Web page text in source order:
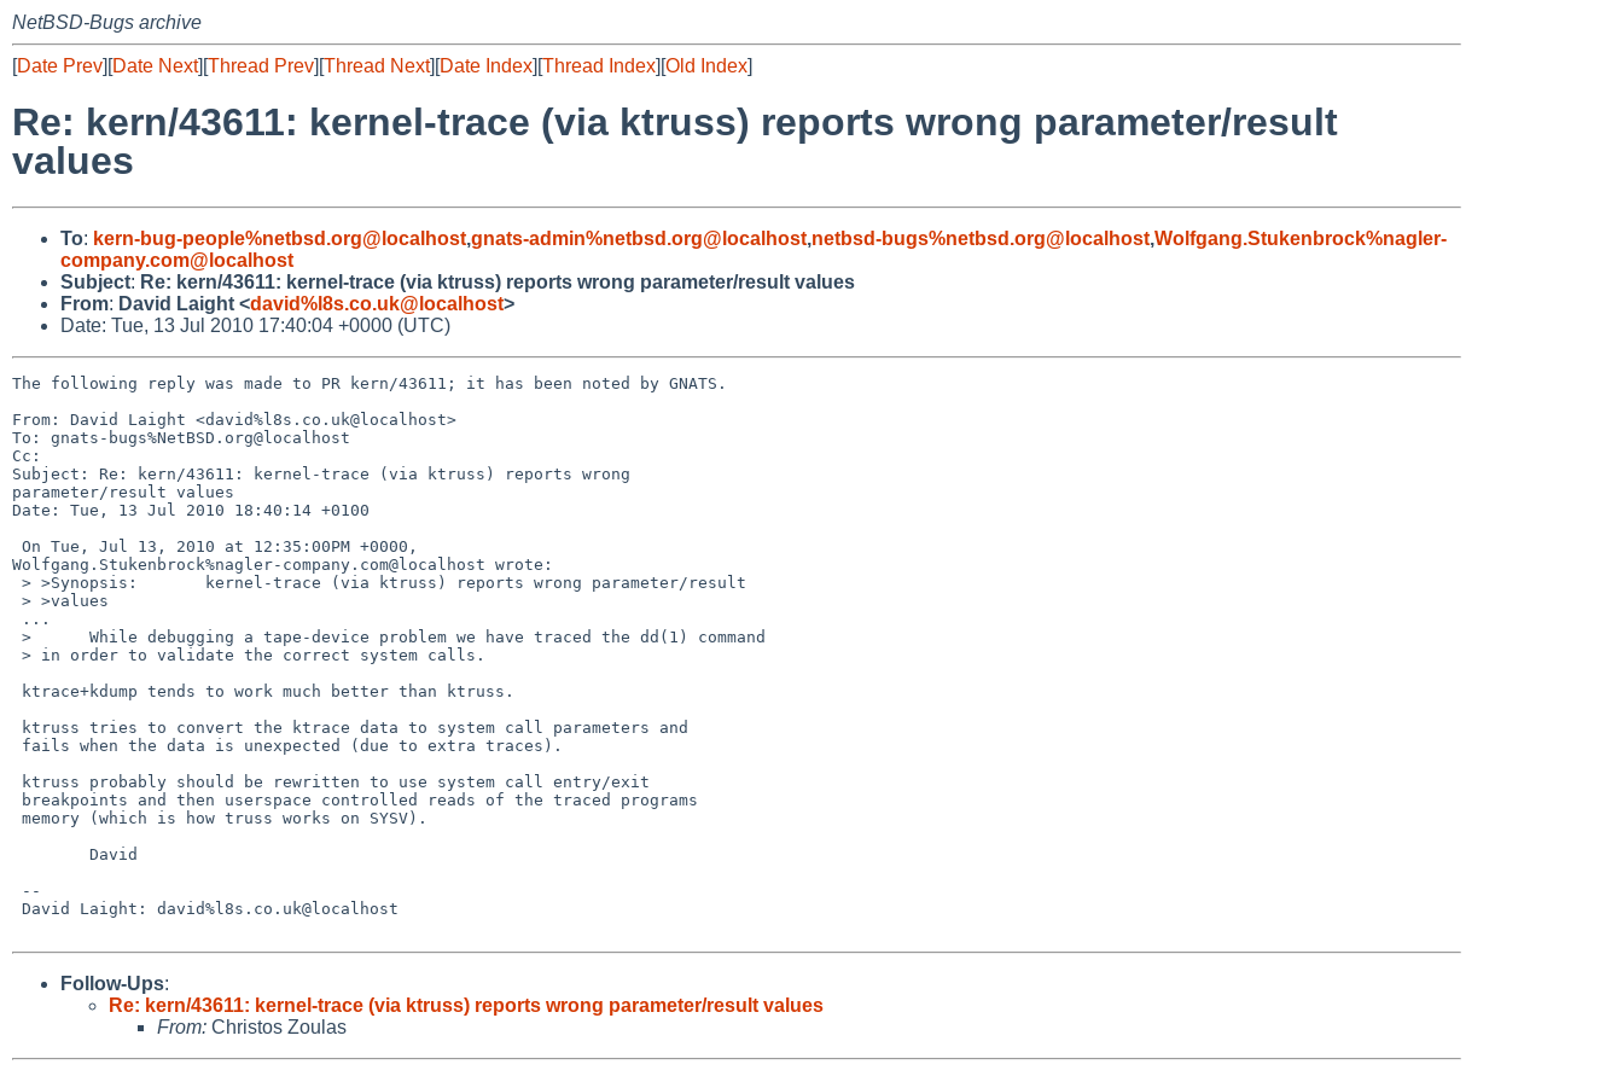
NetBSD-Bugs archive
[Date Prev][Date Next][Thread Prev][Thread Next][Date Index][Thread Index][Old Index]
Re: kern/43611: kernel-trace (via ktruss) reports wrong parameter/result
values
To: kern-bug-people%netbsd.org@localhost,gnats-admin%netbsd.org@localhost,netbsd-bugs%netbsd.org@localhost,Wolfgang.Stukenbrock%nagler-
company.com@localhost
Subject: Re: kern/43611: kernel-trace (via ktruss) reports wrong parameter/result values
From: David Laight <david%l8s.co.uk@localhost>
Date: Tue, 13 Jul 2010 17:40:04 +0000 (UTC)
The following reply was made to PR kern/43611; it has been noted by GNATS.
From: David Laight <david%l8s.co.uk@localhost>
To: gnats-bugs%NetBSD.org@localhost
Cc:
Subject: Re: kern/43611: kernel-trace (via ktruss) reports wrong
parameter/result values
Date: Tue, 13 Jul 2010 18:40:14 +0100
Wolfgang.Stukenbrock%nagler-company.com@localhost wrote:
Follow-Ups:
Re: kern/43611: kernel-trace (via ktruss) reports wrong parameter/result values
From: Christos Zoulas